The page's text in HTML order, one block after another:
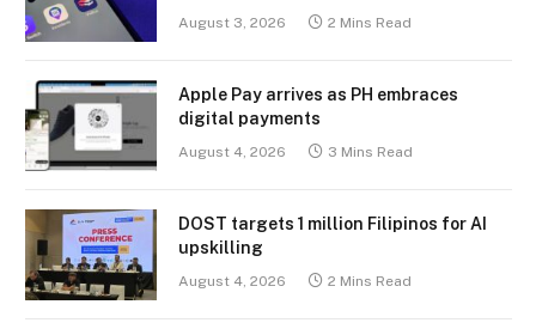
August 3, 2026 2 Mins Read
Apple Pay arrives as PH embraces
digital payments
August 4, 2026 3 Mins Read
DOST targets 1 million Filipinos for AI
upskilling
August 4, 2026 2 Mins Read